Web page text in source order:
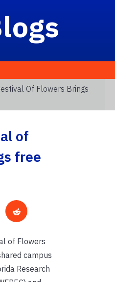
Of Flowers Brings
of
free
of Flowers
campus
Research